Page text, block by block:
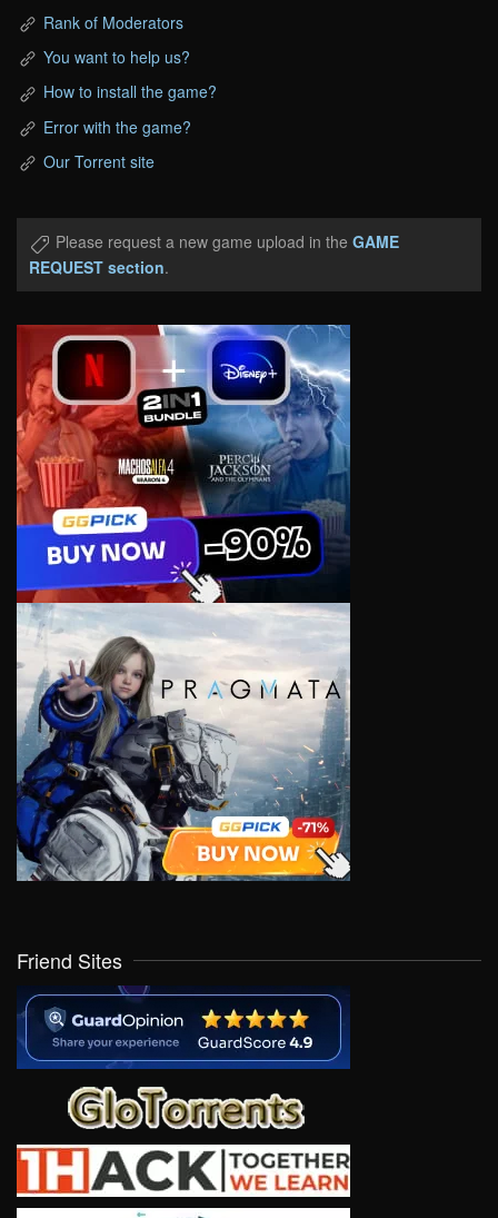
Rank of Moderators
You want to help us?
How to install the game?
Error with the game?
Our Torrent site
Please request a new game upload in the GAME
REQUEST section.
Friend Sites